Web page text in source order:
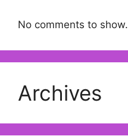
No comments to show.
Archives